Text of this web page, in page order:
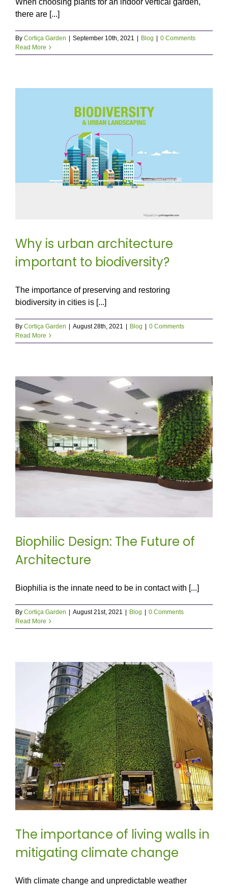
When choosing plants for an indoor vertical garden,
there are [...]
By Cortiça Garden September 10th, 2021 Blog
0 Comments
Read More
Why is urban architecture
important to biodiversity?
The importance of preserving and restoring
biodiversity in cities is [...]
By Cortiça Garden August 28th, 2021 Blog
0 Comments
Read More
Biophilic Design: The Future of
Architecture
Biophilia is the innate need to be in contact with [...]
By Cortiça Garden August 21st, 2021 Blog
0 Comments
Read More
The importance of living walls in
mitigating climate change
With climate change and unpredictable weather